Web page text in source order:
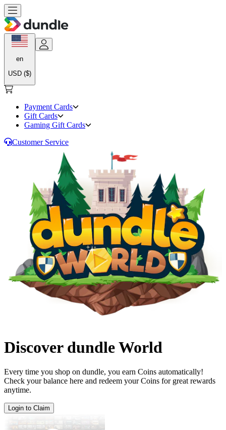
en
USD ($)
Payment Cards
Gift Cards
Gaming Gift Cards
Customer Service
Discover dundle World
Every time you shop on dundle, you earn Coins automatically!
Check your balance here and redeem your Coins for great rewards
anytime.
Login to Claim